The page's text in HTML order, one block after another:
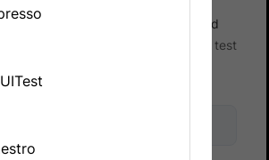
Automated tests
Automated
Integrate your test